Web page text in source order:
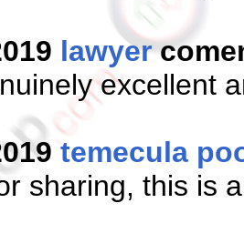
lawyer
excellent
temecula
sharing, this is